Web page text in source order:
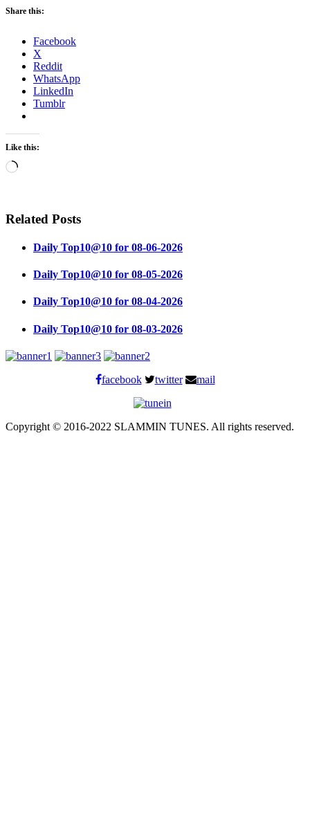
Share this:
Facebook
X
Reddit
WhatsApp
LinkedIn
Tumblr
Like this:
Loading…
Related Posts
Daily Top10@10 for 08-06-2026
Daily Top10@10 for 08-05-2026
Daily Top10@10 for 08-04-2026
Daily Top10@10 for 08-03-2026
facebook twitter mail
Copyright © 2016-2022 SLAMMIN TUNES. All rights reserved.